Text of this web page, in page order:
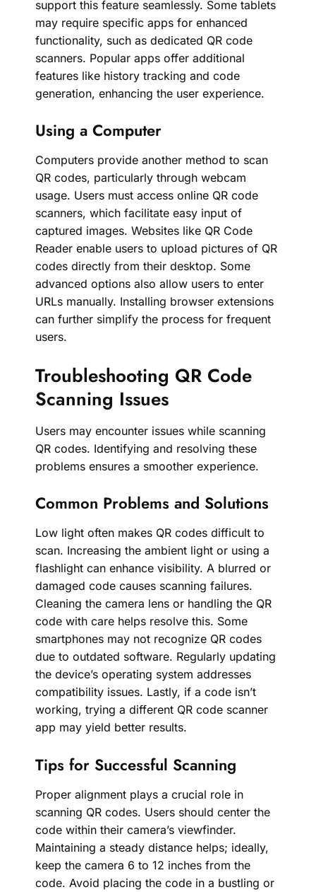
support this feature seamlessly. Some tablets
may require specific apps for enhanced
functionality, such as dedicated QR code
scanners. Popular apps offer additional
features like history tracking and code
generation, enhancing the user experience.
Using a Computer
Computers provide another method to scan
QR codes, particularly through webcam
usage. Users must access online QR code
scanners, which facilitate easy input of
captured images. Websites like QR Code
Reader enable users to upload pictures of QR
codes directly from their desktop. Some
advanced options also allow users to enter
URLs manually. Installing browser extensions
can further simplify the process for frequent
users.
Troubleshooting QR Code
Scanning Issues
Users may encounter issues while scanning
QR codes. Identifying and resolving these
problems ensures a smoother experience.
Common Problems and Solutions
Low light often makes QR codes difficult to
scan. Increasing the ambient light or using a
flashlight can enhance visibility. A blurred or
damaged code causes scanning failures.
Cleaning the camera lens or handling the QR
code with care helps resolve this. Some
smartphones may not recognize QR codes
due to outdated software. Regularly updating
the device’s operating system addresses
compatibility issues. Lastly, if a code isn’t
working, trying a different QR code scanner
app may yield better results.
Tips for Successful Scanning
Proper alignment plays a crucial role in
scanning QR codes. Users should center the
code within their camera’s viewfinder.
Maintaining a steady distance helps; ideally,
keep the camera 6 to 12 inches from the
code. Avoid placing the code in a bustling or